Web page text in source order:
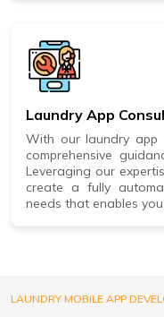
Laundry App
With our laundry app
comprehensive
Leveraging our
create a fully
needs that enables
LAUNDRY MOBILE APP